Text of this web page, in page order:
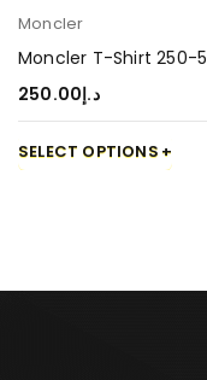
Moncler
Moncler T-Shirt 250-5
د.إ250.00
SELECT OPTIONS